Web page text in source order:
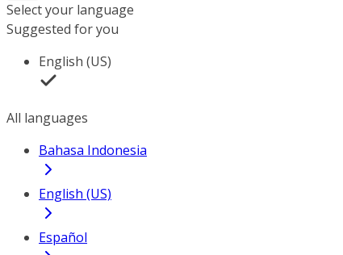
Select your language
Suggested for you
English (US)
All languages
Bahasa Indonesia
English (US)
Español